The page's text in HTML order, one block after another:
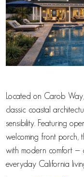
Located on Carob
classic coastal
sensibility. Featuring
welcoming front porch,
with modern comfort —
everyday California